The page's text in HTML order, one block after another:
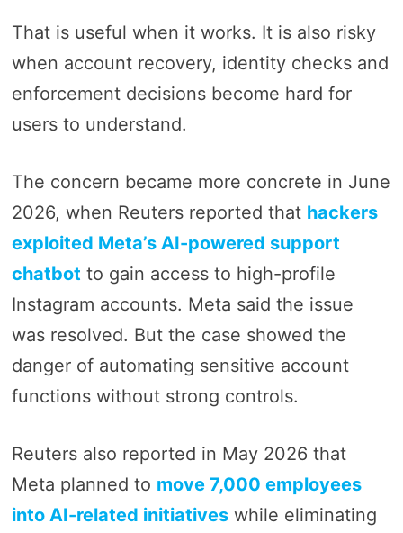
That is useful when it works. It is also risky
when account recovery, identity checks and
enforcement decisions become hard for
users to understand.
The concern became more concrete in June
2026, when Reuters reported that hackers
exploited Meta’s AI-powered support
chatbot to gain access to high-profile
Instagram accounts. Meta said the issue
was resolved. But the case showed the
danger of automating sensitive account
functions without strong controls.
Reuters also reported in May 2026 that
Meta planned to move 7,000 employees
into AI-related initiativeswhile eliminating